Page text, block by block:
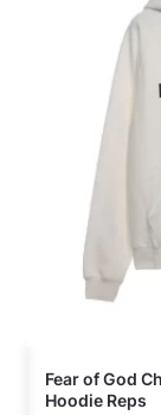
Fear of God
Hoodie Reps